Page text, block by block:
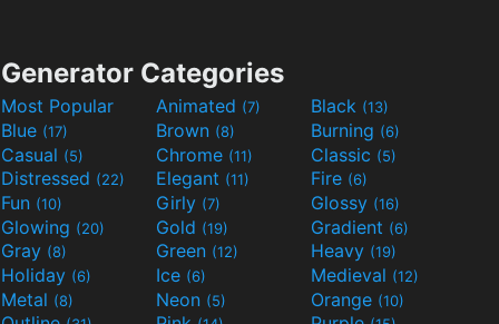
Generator Categories
Most Popular Animated (7) Black (13)
Blue (17) Brown (8) Burning (6)
Casual (5) Chrome (11) Classic (5)
Distressed (22) Elegant (11) Fire (6)
Fun (10) Girly (7) Glossy (16)
Glowing (20) Gold (19) Gradient (6)
Gray (8) Green (12) Heavy (19)
Holiday (6) Ice (6) Medieval (12)
Metal (8) Neon (5) Orange (10)